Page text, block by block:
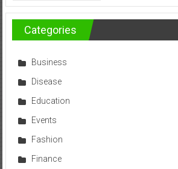
Categories
Business
Disease
Education
Events
Fashion
Finance